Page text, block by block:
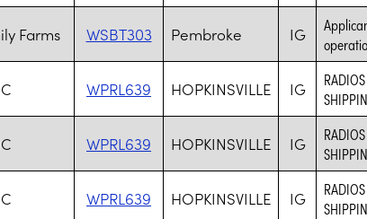
Farms WSBT303 Pembroke IG
WPRL639 HOPKINSVILLE IG
WPRL639 HOPKINSVILLE IG
WPRL639 HOPKINSVILLE IG